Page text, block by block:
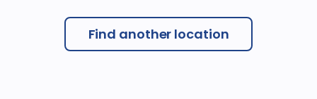
Find another location